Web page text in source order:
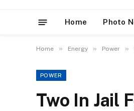
Home Photo
Home » Energy » Power »
POWER
Two In Jail